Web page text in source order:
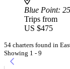
Blue Point:
Trips from
US $475
54 charters found in
Showing 1 - 9